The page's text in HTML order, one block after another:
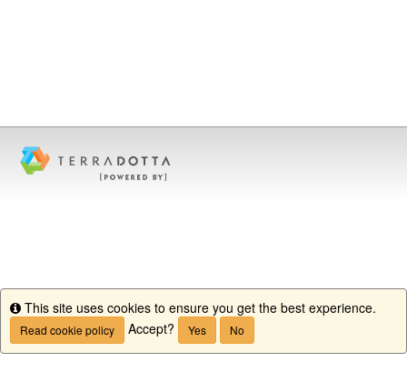
Info
This site uses cookies to ensure you get the best experience.
Read cookie policy Accept? Yes No